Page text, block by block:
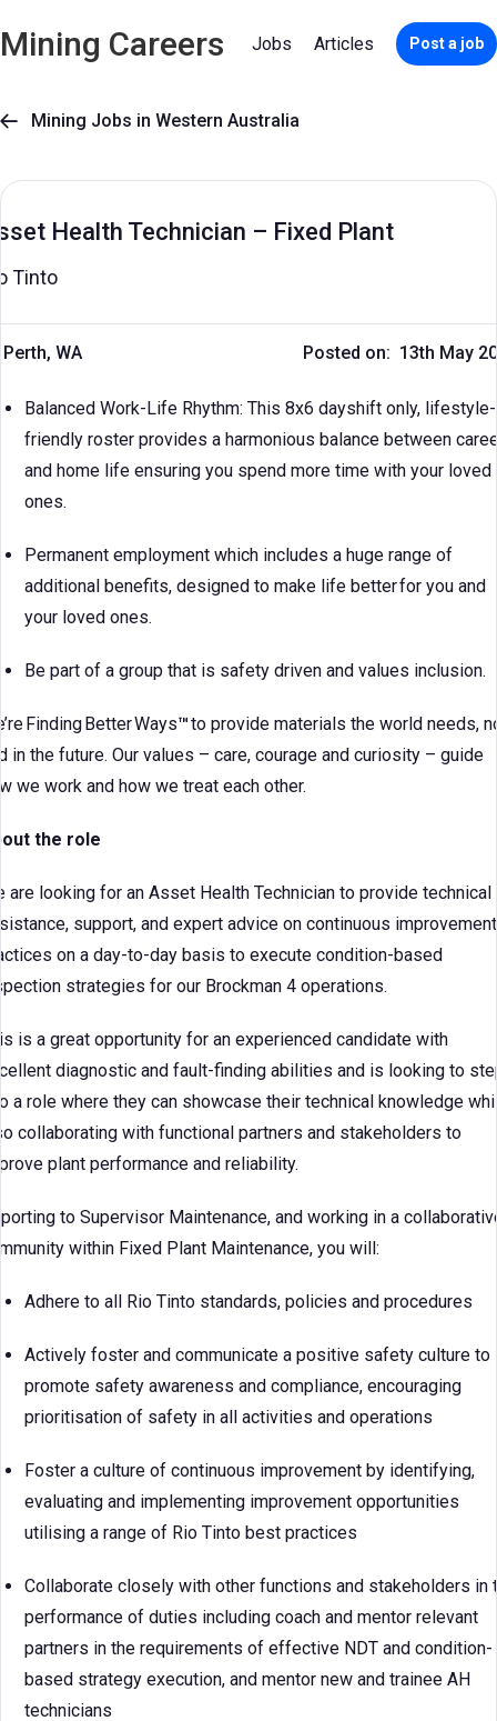
Mining Careers Jobs Articles Post a job
 Mining Jobs in Western Australia
Health Technician – Fixed Plant
Tinto
Perth, WA Posted on: 13th May
Balanced Work-Life Rhythm: This 8x6 dayshift only, lifestyle-
friendly roster provides a harmonious balance between
and home life ensuring you spend more time with your loved
ones.
Permanent employment which includes a huge range of
additional benefits, designed to make life better for you and
your loved ones.
Be part of a group that is safety driven and values inclusion.
Finding Better Ways™to provide materials the world needs,
in the future. Our values – care, courage and curiosity – guide
we work and how we treat each other.
the role
are looking for an Asset Health Technician to provide technical
support, and expert advice on continuous improvement
on a day-to-day basis to execute condition-based
strategies for our Brockman 4 operations.
is a great opportunity for an experienced candidate with
diagnostic and fault-finding abilities and is looking to
a role where they can showcase their technical knowledge
collaborating with functional partners and stakeholders to
plant performance and reliability.
to Supervisor Maintenance, and working in a
within Fixed Plant Maintenance, you will:
Adhere to all Rio Tinto standards, policies and procedures
Actively foster and communicate a positive safety culture to
promote safety awareness and compliance, encouraging
prioritisation of safety in all activities and operations
Foster a culture of continuous improvement by identifying,
evaluating and implementing improvement opportunities
utilising a range of Rio Tinto best practices
Collaborate closely with other functions and stakeholders in
performance of duties including coach and mentor relevant
partners in the requirements of effective NDT and condition-
based strategy execution, and mentor new and trainee AH
technicians